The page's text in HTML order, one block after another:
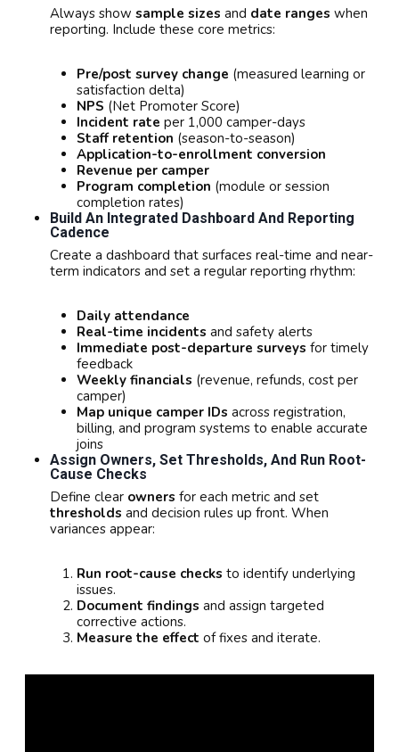
Always show sample sizes and date ranges when
reporting. Include these core metrics:
Pre/post survey change (measured learning or
satisfaction delta)
NPS (Net Promoter Score)
Incident rate per 1,000 camper-days
Staff retention (season-to-season)
Application-to-enrollment conversion
Revenue per camper
Program completion (module or session
completion rates)
Build An Integrated Dashboard And Reporting
Cadence
Create a dashboard that surfaces real-time and near-
term indicators and set a regular reporting rhythm:
Daily attendance
Real-time incidents and safety alerts
Immediate post-departure surveys for timely
feedback
Weekly financials (revenue, refunds, cost per
camper)
Map unique camper IDs across registration,
billing, and program systems to enable accurate
joins
Assign Owners, Set Thresholds, And Run Root-
Cause Checks
Define clear owners for each metric and set
thresholds and decision rules up front. When
variances appear:
Run root-cause checks to identify underlying
issues.
Document findings and assign targeted
corrective actions.
Measure the effect of fixes and iterate.